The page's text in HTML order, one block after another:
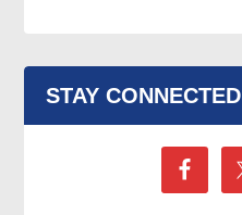
STAY CONNECTED